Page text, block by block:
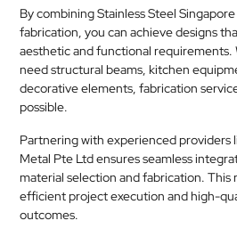
By combining Stainless Steel
fabrication, you can achieve designs
aesthetic and functional requirements.
need structural beams, kitchen
decorative elements, fabrication
possible.
Partnering with experienced providers
Metal Pte Ltd ensures seamless
material selection and fabrication. This
efficient project execution and high-
outcomes.